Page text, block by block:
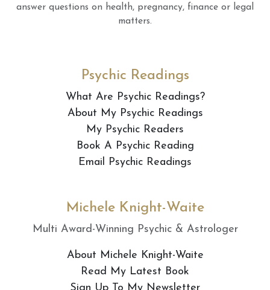
answer questions on health, pregnancy, finance or legal
matters.
Psychic Readings
What Are Psychic Readings?
About My Psychic Readings
My Psychic Readers
Book A Psychic Reading
Email Psychic Readings
Michele Knight-Waite
Multi Award-Winning Psychic & Astrologer
About Michele Knight-Waite
Read My Latest Book